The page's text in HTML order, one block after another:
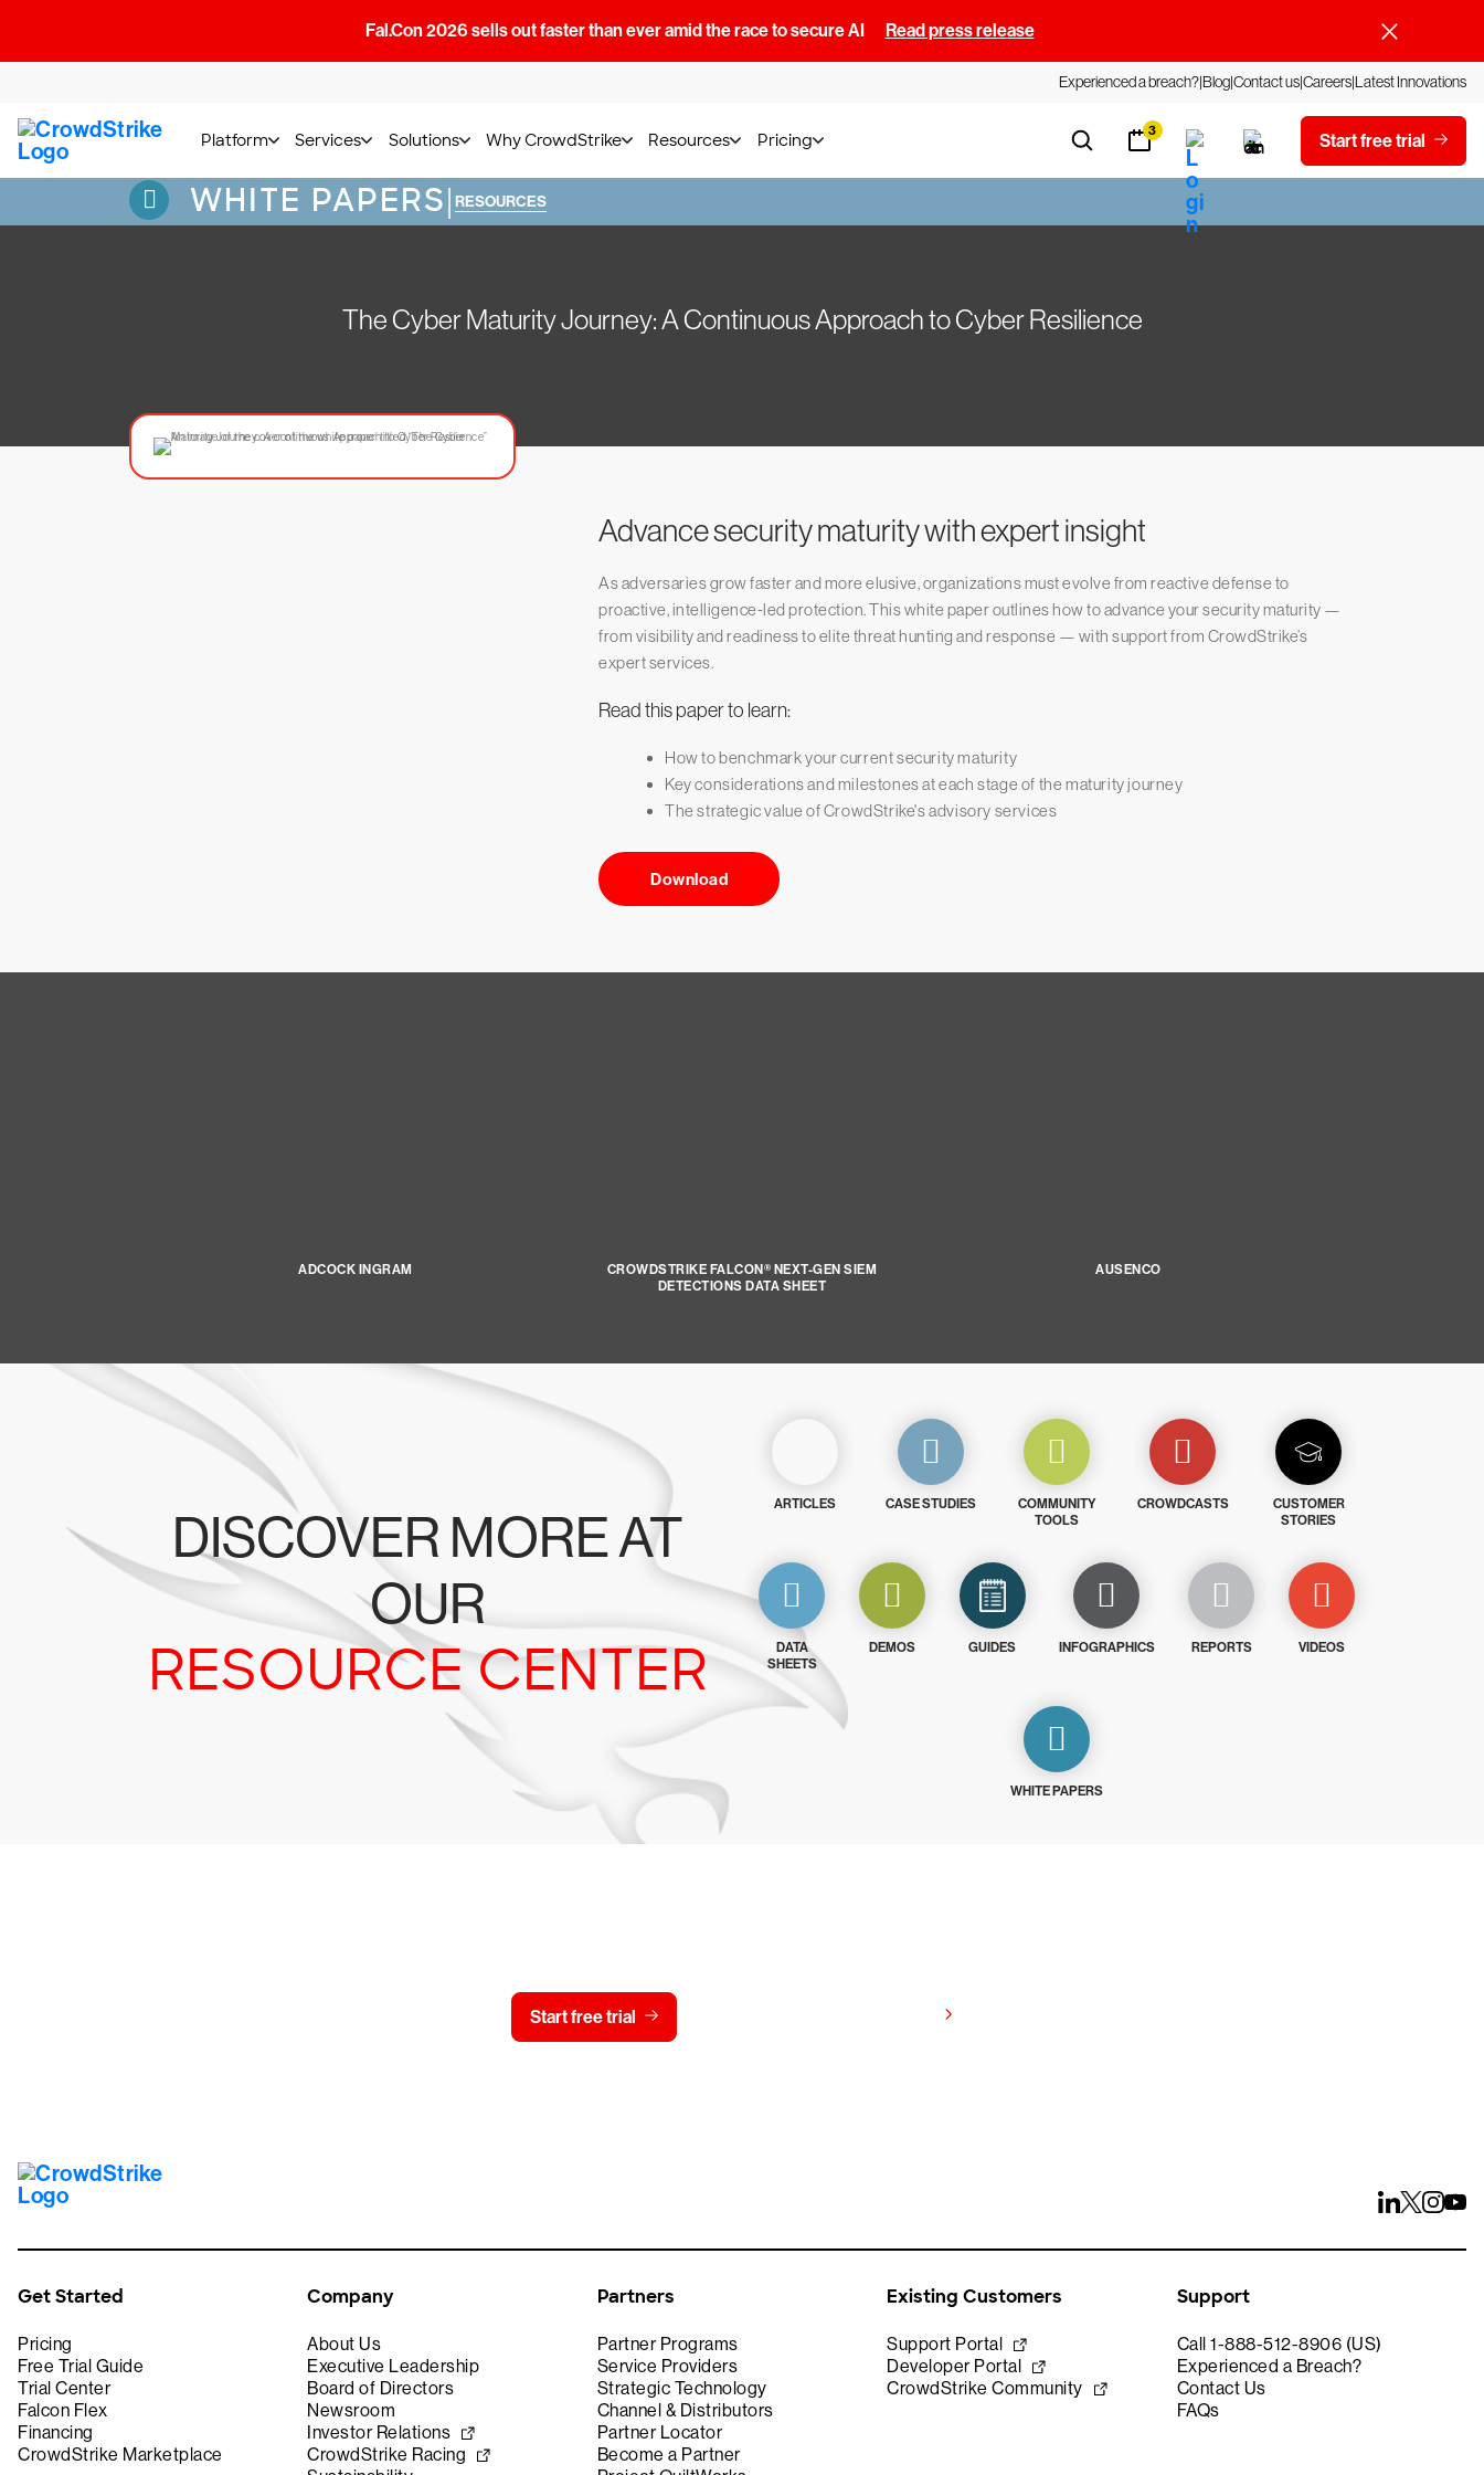
Fal.Con 2026 sells out faster than ever amid the race to secure AI Read press release
Experienced a breach?BlogContact usCareersLatest Innovations
Platform Services Solutions Why CrowdStrike Resources Pricing 3 Start free trial
WHITE PAPERS| RESOURCES
The Cyber Maturity Journey: A Continuous Approach to Cyber Resilience
Advance security maturity with expert insight
As adversaries grow faster and more elusive, organizations must evolve from reactive defense to
proactive, intelligence-led protection. This white paper outlines how to advance your security maturity —
from visibility and readiness to elite threat hunting and response — with support from CrowdStrike’s
expert services.
Read this paper to learn:
How to benchmark your current security maturity
Key considerations and milestones at each stage of the maturity journey
The strategic value of CrowdStrike's advisory services
Download
ADCOCK INGRAM
CROWDSTRIKE FALCON® NEXT-GEN SIEM
DETECTIONS DATA SHEET
AUSENCO
DISCOVER MORE AT
OUR
RESOURCE CENTER
ARTICLES CASE STUDIES
COMMUNITY
TOOLS
CROWDCASTS
CUSTOMER
STORIES
DATA
SHEETS
DEMOS GUIDES INFOGRAPHICS REPORTS VIDEOS
WHITE PAPERS
Start free trial
Get Started
Pricing
Free Trial Guide
Trial Center
Falcon Flex
Financing
CrowdStrike Marketplace
Company
About Us
Executive Leadership
Board of Directors
Newsroom
Investor Relations
CrowdStrike Racing
Partners
Partner Programs
Service Providers
Strategic Technology
Channel & Distributors
Partner Locator
Become a Partner
Existing Customers
Support Portal
Developer Portal
CrowdStrike Community
Support
Call 1-888-512-8906 (US)
Experienced a Breach?
Contact Us
FAQs